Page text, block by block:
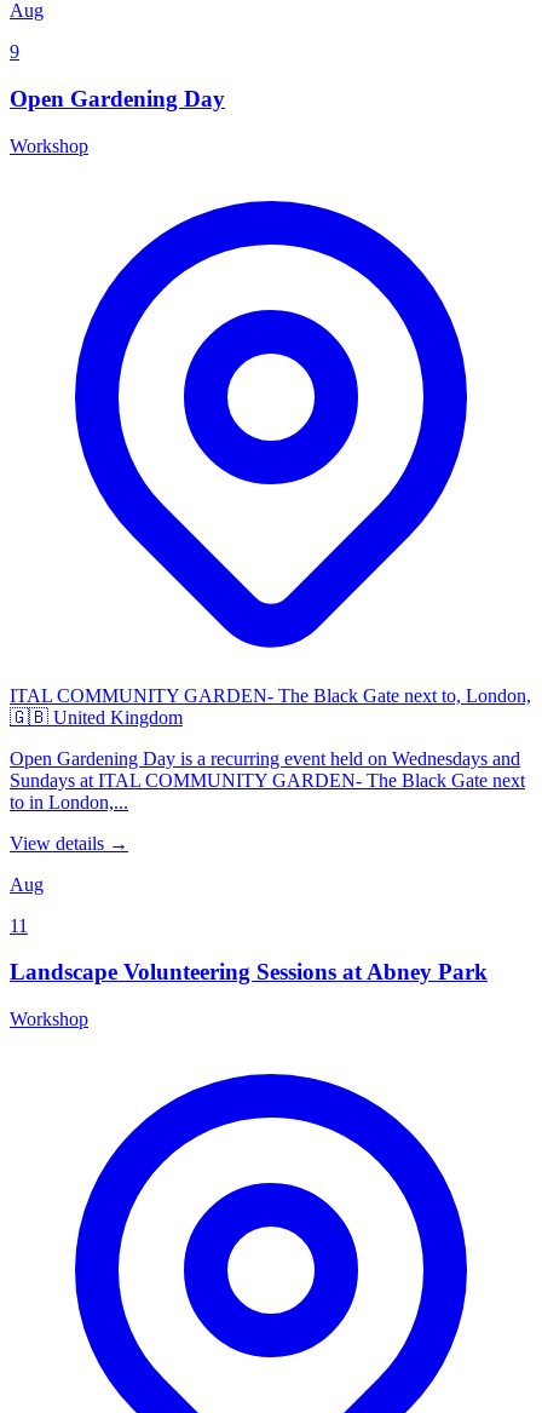
Aug
9
Open Gardening Day
Workshop
ITAL COMMUNITY GARDEN- The Black Gate next to, London,
🇬🇧 United Kingdom
Open Gardening Day is a recurring event held on Wednesdays and
Sundays at ITAL COMMUNITY GARDEN- The Black Gate next
to in London,...
View details →
Aug
11
Landscape Volunteering Sessions at Abney Park
Workshop